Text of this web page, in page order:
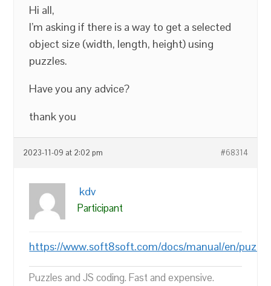
Hi all,
I’m asking if there is a way to get a selected
object size (width, length, height) using
puzzles.
Have you any advice?
thank you
2023-11-09 at 2:02 pm #68314
kdv
Participant
https://www.soft8soft.com/docs/manual/en/
Puzzles and JS coding. Fast and expensive.